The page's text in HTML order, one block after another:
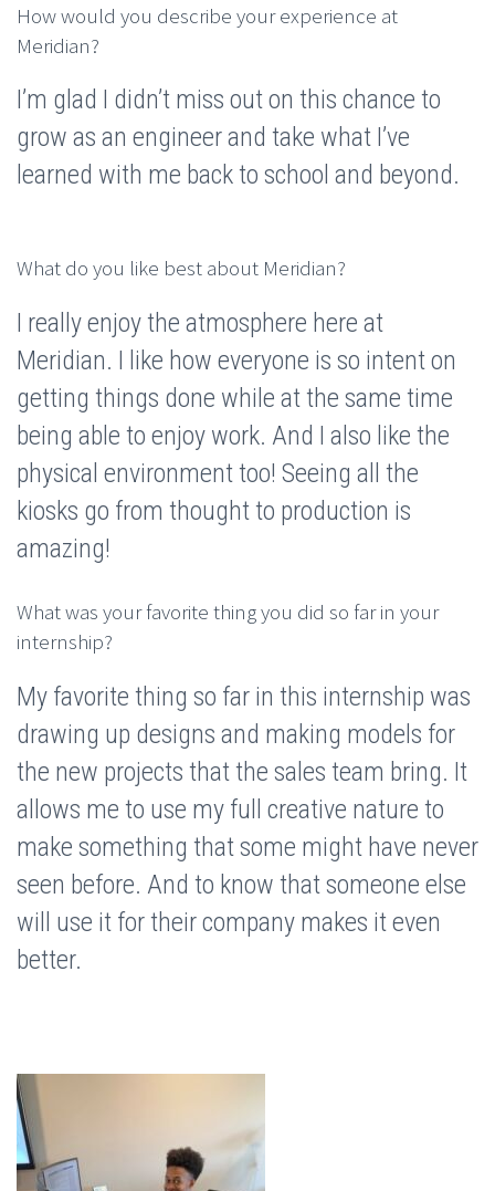
How would you describe your experience at
Meridian?
I’m glad I didn’t miss out on this chance to
grow as an engineer and take what I’ve
learned with me back to school and beyond.
What do you like best about Meridian?
I really enjoy the atmosphere here at
Meridian. I like how everyone is so intent on
getting things done while at the same time
being able to enjoy work. And I also like the
physical environment too! Seeing all the
kiosks go from thought to production is
amazing!
What was your favorite thing you did so far in your
internship?
My favorite thing so far in this internship was
drawing up designs and making models for
the new projects that the sales team bring. It
allows me to use my full creative nature to
make something that some might have never
seen before. And to know that someone else
will use it for their company makes it even
better.